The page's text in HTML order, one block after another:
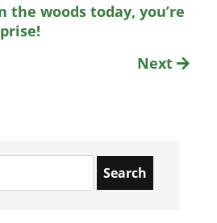
the woods today, you’re
Next